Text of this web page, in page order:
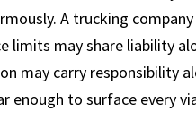
A trucking
limits may share liability
may carry responsibility
enough to surface every